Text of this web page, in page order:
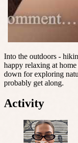
Into the outdoors -
happy relaxing at
down for exploring
probably get along.
Activity